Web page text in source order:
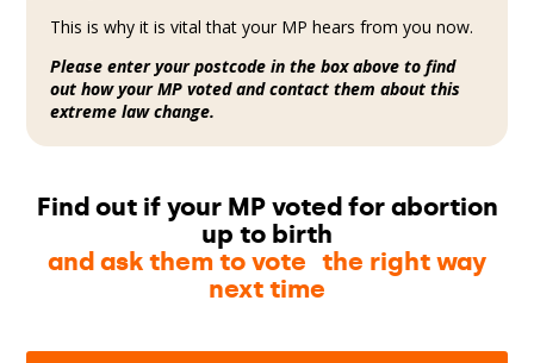
This is why it is vital that your MP hears from you now.
Please enter your postcode in the box above to find
out how your MP voted and contact them about this
extreme law change.
Find out if your MP voted for abortion
up to birth
and ask them to vote the right way
next time